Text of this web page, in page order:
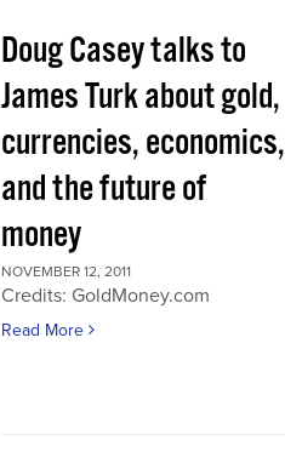
Doug Casey talks to
James Turk about gold,
currencies, economics,
and the future of
money
NOVEMBER 12, 2011
Credits: GoldMoney.com
Read More